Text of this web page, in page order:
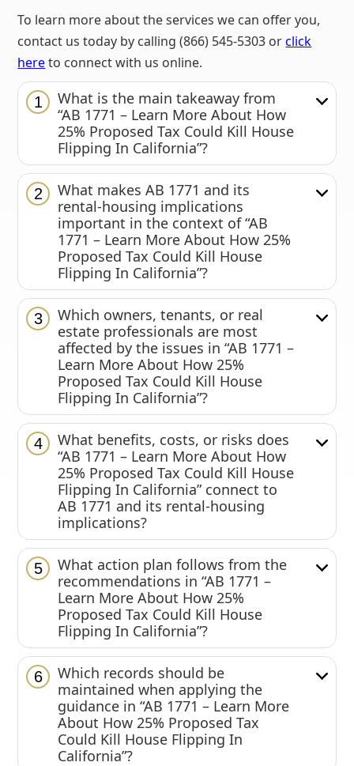
To learn more about the services we can offer you,
contact us today by calling (866) 545-5303 orclick
hereto connect with us online.
1
What is the main takeaway from
“AB 1771 – Learn More About How
25% Proposed Tax Could Kill House
Flipping In California”?
2
What makes AB 1771 and its
rental-housing implications
important in the context of “AB
1771 – Learn More About How 25%
Proposed Tax Could Kill House
Flipping In California”?
3
Which owners, tenants, or real
estate professionals are most
affected by the issues in “AB 1771 –
Learn More About How 25%
Proposed Tax Could Kill House
Flipping In California”?
4
What benefits, costs, or risks does
“AB 1771 – Learn More About How
25% Proposed Tax Could Kill House
Flipping In California” connect to
AB 1771 and its rental-housing
implications?
5
What action plan follows from the
recommendations in “AB 1771 –
Learn More About How 25%
Proposed Tax Could Kill House
Flipping In California”?
6
Which records should be
maintained when applying the
guidance in “AB 1771 – Learn More
About How 25% Proposed Tax
Could Kill House Flipping In
California”?